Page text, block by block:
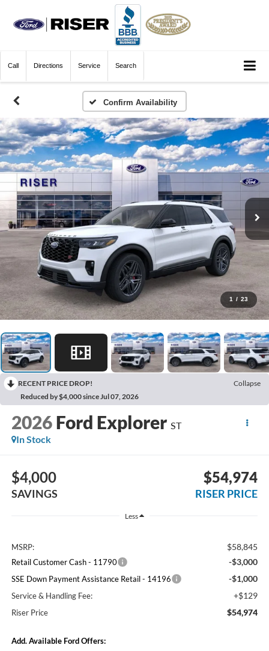
Call Directions Service Search
Confirm Availability
1 / 23
RECENT PRICE DROP!
Collapse
Reduced by $4,000 since Jul 07, 2026
2026 Ford Explorer ST
In Stock
$4,000
SAVINGS
$54,974
RISER PRICE
Less
MSRP: $58,845
Retail Customer Cash - 11790 -$3,000
SSE Down Payment Assistance Retail - 14196 -$1,000
Service & Handling Fee: +$129
Riser Price $54,974
Add. Available Ford Offers: